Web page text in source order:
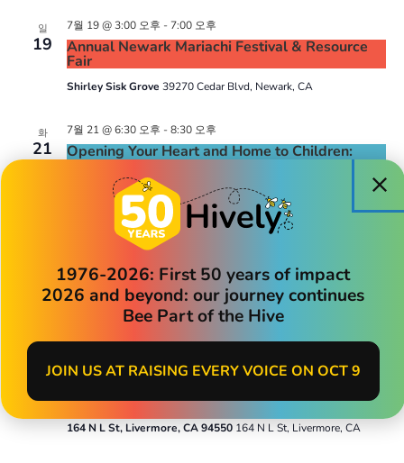
일
19 Annual Newark Mariachi Festival & Resource
Fair
7월 19 @ 3:00 오후 - 7:00 오후
Shirley Sisk Grove 39270 Cedar Blvd, Newark, CA
화
21 Opening Your Heart and Home to Children:
How to Become a Licensed Family Home Child
Care Provider
7월 21 @ 6:30 오후 -8:30 오후
Hively’s Book Club
July 22 @ 1:00 pm-1:30 pm
금
Oakland Summer Strolls
7월 24 @ 4:00 오후-8:00 오후
27 Pop-up with Livermore WIC & TVNPA
7월 27 @ 3:00 오후 5:00 오후
164 N L St, Livermore, CA 94550 164 N L St, Livermore, CA
1976-2026: First 50 years of impact
2026 and beyond: our journey continues
Bee Part of the Hive
JOIN US AT RAISING EVERY VOICE ON OCT 9